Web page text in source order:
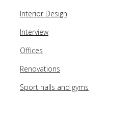
Interior Design
Interview
Offices
Renovations
Sport halls and gyms